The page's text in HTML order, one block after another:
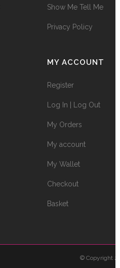
Show Me Tell Me
Privacy Policy
MY ACCOUNT
Register
Log In | Log Out
My Orders
My account
My Wallet
Checkout
Basket
© Copyright